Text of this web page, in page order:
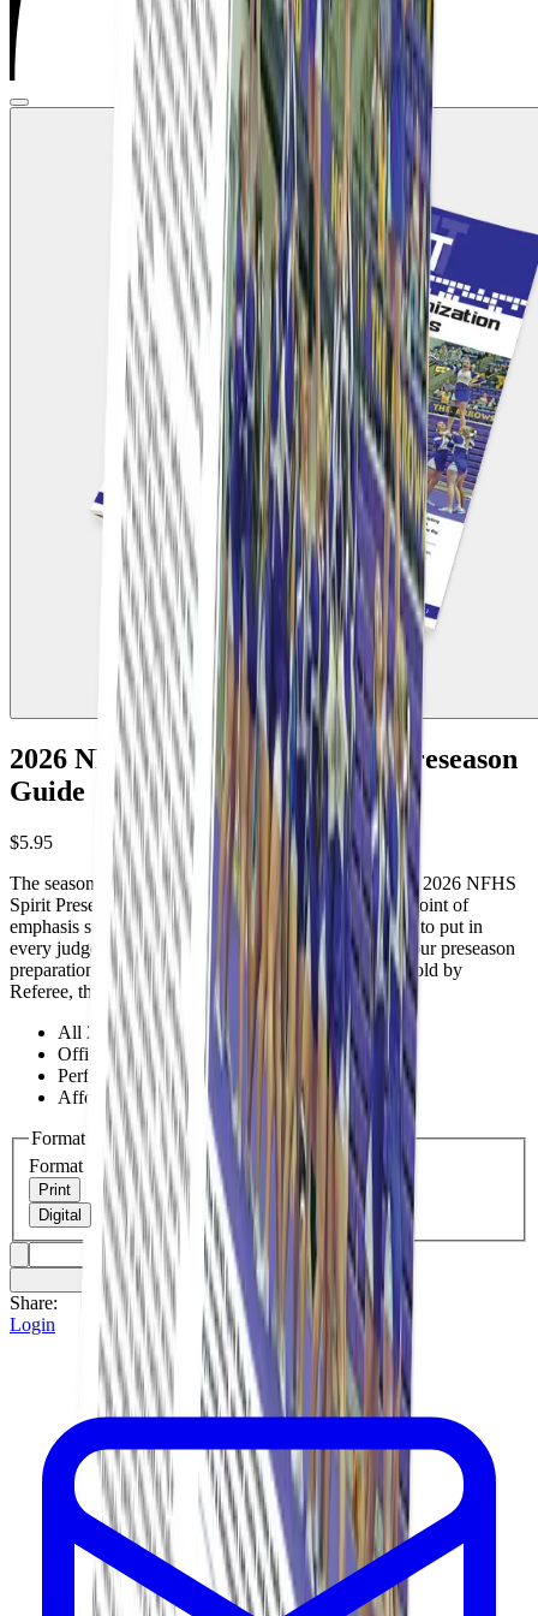
2026 NFHS High School Spirit Preseason
Guide
$5.95
The season is here. Do you know what changed? The 2026 NFHS
Spirit Preseason Guide covers every rule update and point of
emphasis straight from the NFHS. Affordable enough to put in
every judge's hands and practical enough to anchor your preseason
preparation. Start the season ready, not catching up. Sold by
Referee, the Official NFHS Publishing Partner.
All 2026 NFHS spirit rule changes explained
Official points of emphasis covered
Perfect for preseason preparation
Affordable resource for judges and advisors
Format
Format
Print
Digital
Share:
Login